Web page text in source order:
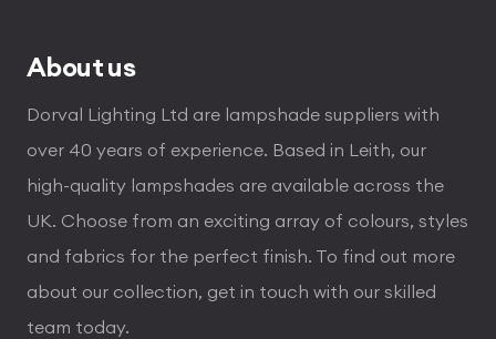
About us
Dorval Lighting Ltd are lampshade suppliers with
over 40 years of experience. Based in Leith, our
high-quality lampshades are available across the
UK. Choose from an exciting array of colours, styles
and fabrics for the perfect finish. To find out more
about our collection, get in touch with our skilled
team today.